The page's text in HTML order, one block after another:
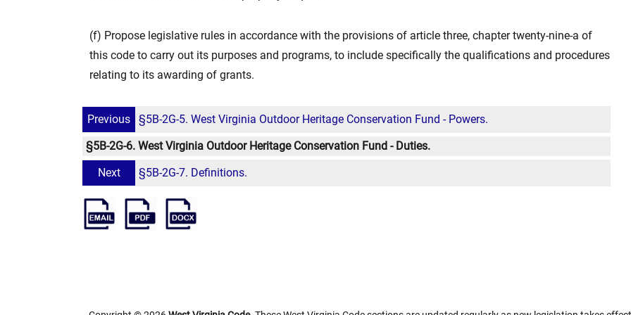
(f) Propose legislative rules in accordance with the provisions of article three, chapter twenty-nine-a of
this code to carry out its purposes and programs, to include specifically the qualifications and procedures
relating to its awarding of grants.
Previous
§5B-2G-5. West Virginia Outdoor Heritage Conservation Fund - Powers.
§5B-2G-6. West Virginia Outdoor Heritage Conservation Fund - Duties.
Next
§5B-2G-7. Definitions.